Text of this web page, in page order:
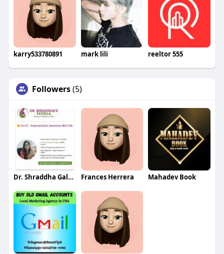
karry533780891 mark lili reeltor 555
Followers(5)
Dr. Shraddha Galgali Frances Herrera Mahadev Book